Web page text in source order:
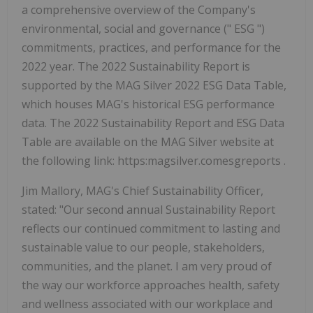
a comprehensive overview of the Company's
environmental, social and governance (" ESG ")
commitments, practices, and performance for the
2022 year. The 2022 Sustainability Report is
supported by the MAG Silver 2022 ESG Data Table,
which houses MAG's historical ESG performance
data. The 2022 Sustainability Report and ESG Data
Table are available on the MAG Silver website at
the following link: https:magsilver.comesgreports .
Jim Mallory, MAG's Chief Sustainability Officer,
stated: "Our second annual Sustainability Report
reflects our continued commitment to lasting and
sustainable value to our people, stakeholders,
communities, and the planet. I am very proud of
the way our workforce approaches health, safety
and wellness associated with our workplace and